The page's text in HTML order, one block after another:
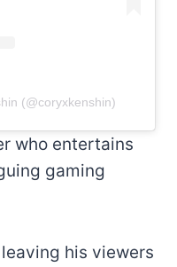
(@coryxkenshin)
who entertains
gaming
his viewers